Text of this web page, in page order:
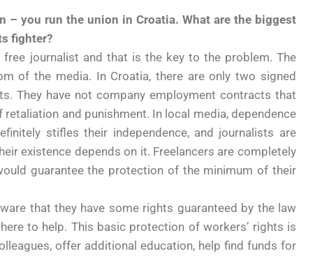
– you run the union in Croatia. What are the biggest
fighter?
journalist and that is the key to the problem. The
of the media. In Croatia, there are only two signed
They have not company employment contracts that
and punishment. In local media, dependence
stifles their independence, and journalists are
existence depends on it. Freelancers are completely
guarantee the protection of the minimum of their
that they have some rights guaranteed by the law
to help. This basic protection of workers’ rights is
offer additional education, help find funds for